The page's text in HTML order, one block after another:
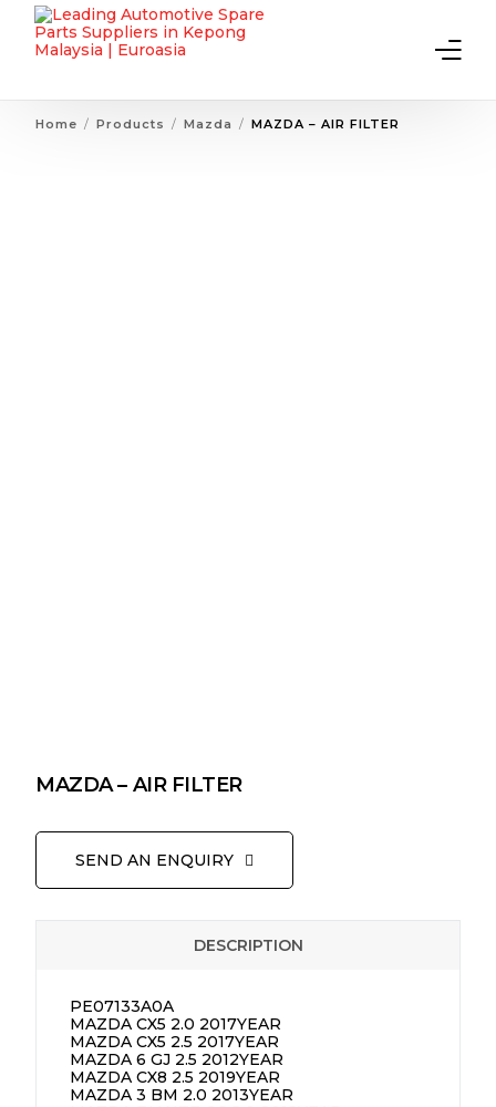
Home Products Mazda MAZDA – AIR FILTER
MAZDA – AIR FILTER
SEND AN ENQUIRY
DESCRIPTION
PE07133A0A
MAZDA CX5 2.0 2017YEAR
MAZDA CX5 2.5 2017YEAR
MAZDA 6 GJ 2.5 2012YEAR
MAZDA CX8 2.5 2019YEAR
MAZDA 3 BM 2.0 2013YEAR